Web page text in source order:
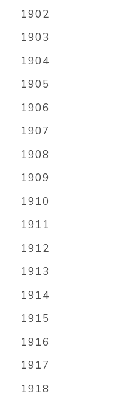
1902
1903
1904
1905
1906
1907
1908
1909
1910
1911
1912
1913
1914
1915
1916
1917
1918